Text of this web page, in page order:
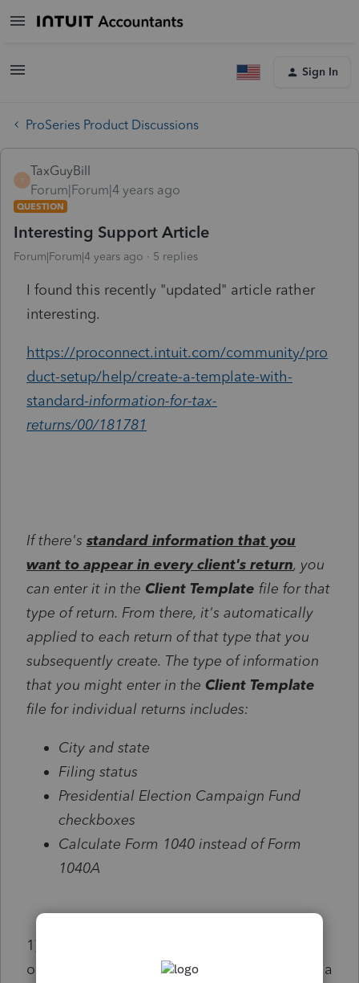
Sign In
ProSeries Product Discussions
T
TaxGuyBill
Forum|Forum|4 years ago
QUESTION
Interesting Support Article
Forum|Forum|4 years ago 5 replies
I found this recently "updated" article rather
interesting.
https://proconnect.intuit.com/community/pro
duct-setup/help/create-a-template-with-
standard-information-for-tax-
returns/00/181781
If there'sstandard information that you
want to appear in every client's return, you
can enter it in the Client Template file for that
type of return. From there, it's automatically
applied to each return of that type that you
subsequently create. The type of information
that you might enter in the Client Template
file for individual returns includes:
City and state
Filing status
Presidential Election Campaign Fund
checkboxes
Calculate Form 1040 instead of Form
1040A
1) State, yes, that would be nice. Same city
on every new client's tax return? That seems a